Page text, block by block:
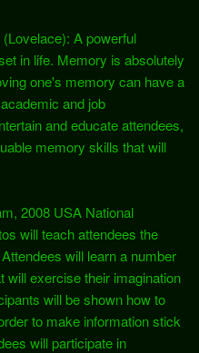
A powerful
in life. Memory is absolutely
one's memory can have a
and job
and educate attendees,
memory skills that will
2008 USA National
will teach attendees the
will learn a number
will exercise their imagination
will be shown how to
to make information stick
will participate in